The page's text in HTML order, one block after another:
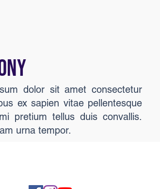
dolor sit amet consectetur
ex sapien vitae pellentesque
pretium tellus duis convallis.
urna tempor.